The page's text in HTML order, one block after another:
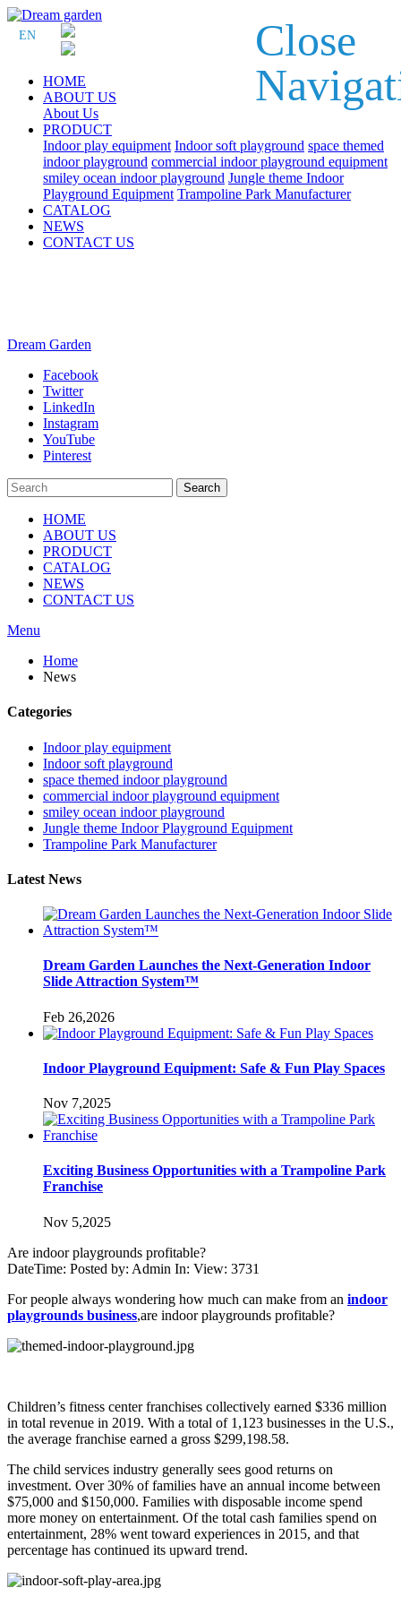
EN
HOME
ABOUT US
About Us
PRODUCT
Indoor play equipment Indoor soft playground space themed
indoor playground commercial indoor playground equipment
smiley ocean indoor playground Jungle theme Indoor
Playground Equipment Trampoline Park Manufacturer
CATALOG
NEWS
CONTACT US
Dream Garden
Facebook
Twitter
LinkedIn
Instagram
YouTube
Pinterest
Search
HOME
ABOUT US
PRODUCT
CATALOG
NEWS
CONTACT US
Menu
Home
News
Categories
Indoor play equipment
Indoor soft playground
space themed indoor playground
commercial indoor playground equipment
smiley ocean indoor playground
Jungle theme Indoor Playground Equipment
Trampoline Park Manufacturer
Latest News
Dream Garden Launches the Next-Generation Indoor
Slide Attraction System™
Feb 26,2026
Indoor Playground Equipment: Safe & Fun Play Spaces
Nov 7,2025
Exciting Business Opportunities with a Trampoline Park
Franchise
Nov 5,2025
Are indoor playgrounds profitable?
DateTime: Posted by: Admin In: View: 3731
For people always wondering how much can make from an indoor
playgrounds business,are indoor playgrounds profitable?
Children’s fitness center franchises collectively earned $336 million
in total revenue in 2019. With a total of 1,123 businesses in the U.S.,
the average franchise earned a gross $299,198.58.
The child services industry generally sees good returns on
investment. Over 30% of families have an annual income between
$75,000 and $150,000. Families with disposable income spend
more money on entertainment. Of the total cash families spend on
entertainment, 28% went toward experiences in 2015, and that
percentage has continued its upward trend.
Close